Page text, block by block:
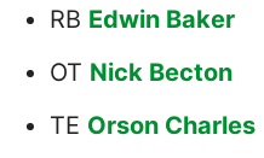
RB Edwin Baker
OT Nick Becton
TE Orson Charles